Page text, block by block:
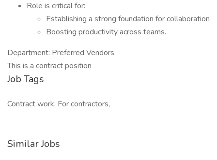
Role is critical for:
Establishing a strong foundation for collaboration
Boosting productivity across teams.
Department: Preferred Vendors
This is a contract position
Job Tags
Contract work, For contractors,
Similar Jobs